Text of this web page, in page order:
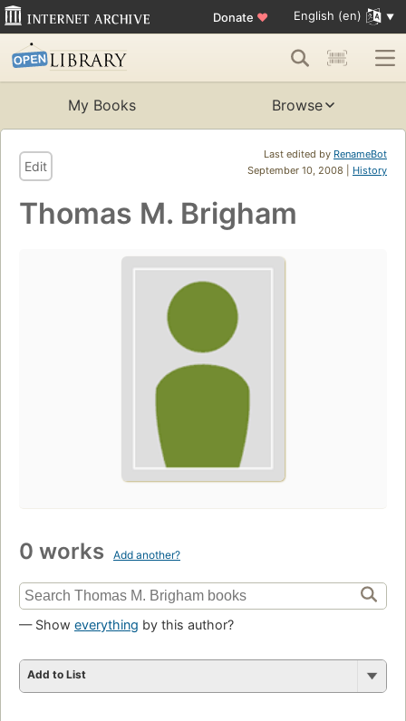
Donate ♥ English (en)
My Books Browse
Last edited by RenameBot
September 10, 2008 | History
Edit
Thomas M. Brigham
0 works Add another?
— Show everything by this author?
Add to List